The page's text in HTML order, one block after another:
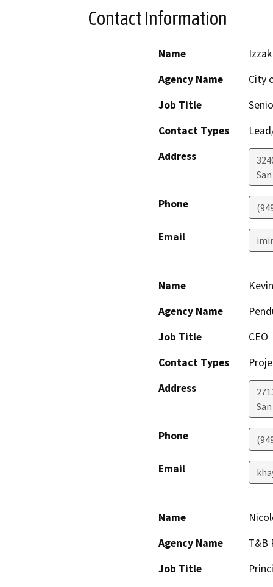
Contact Information
Name
Agency Name
City
Job Title
Contact Types
Address
Phone
Email
Name
Agency Name
Job Title
CEO
Contact Types
Address
Phone
Email
Name
Agency Name
T&B
Job Title